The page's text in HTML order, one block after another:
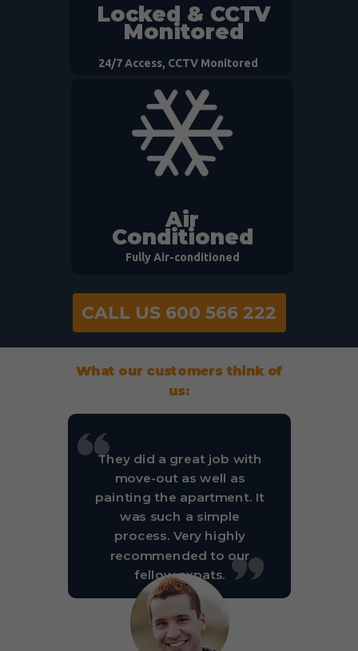
What our customers think of
us:
They did a great job with
move-out as well as
painting the apartment. It
was such a simple
process. Very highly
recommended to our
fellow expats.
24/7 Access, CCTV Monitored
Locked & CCTV
Monitored
Air
Conditioned
Fully Air-conditioned
CALL US 600 566 222